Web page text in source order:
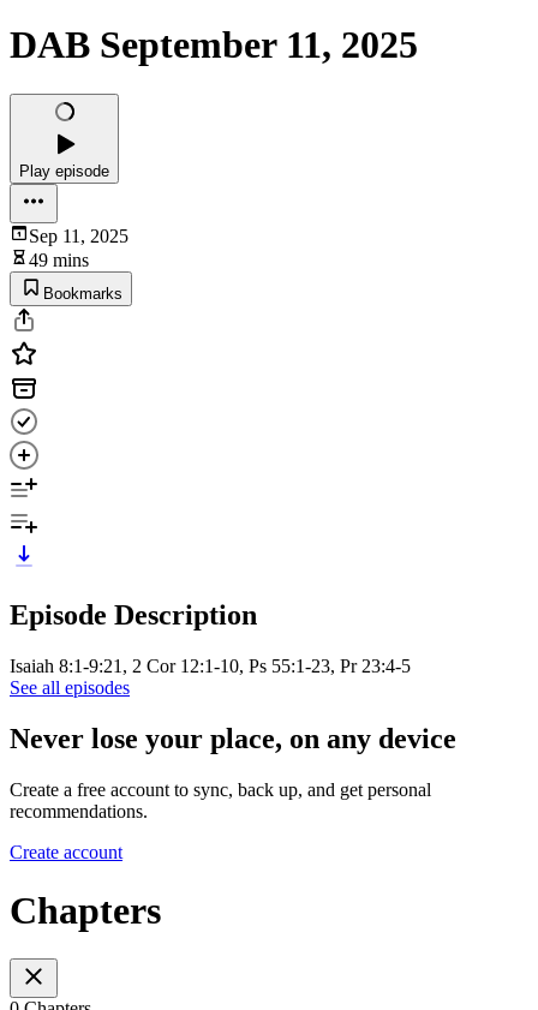
DAB September 11, 2025
Play episode
Sep 11, 2025
49 mins
Bookmarks
Episode Description
Isaiah 8:1-9:21, 2 Cor 12:1-10, Ps 55:1-23, Pr 23:4-5
See all episodes
Never lose your place, on any device
Create a free account to sync, back up, and get personal
recommendations.
Create account
Chapters